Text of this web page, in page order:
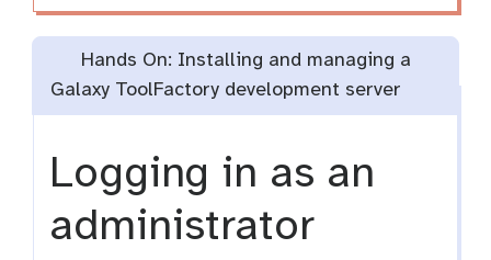
Hands On: Installing and managing a
Galaxy ToolFactory development server
Logging in as an
administrator